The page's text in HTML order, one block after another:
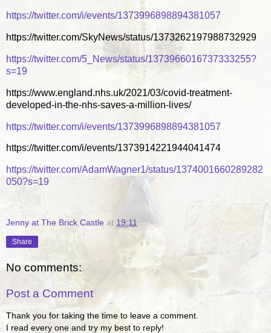
https://twitter.com/i/events/1373996898894381057
https://twitter.com/SkyNews/status/1373262197988732929
https://twitter.com/5_News/status/1373966016737333255?
s=19
https://www.england.nhs.uk/2021/03/covid-treatment-
developed-in-the-nhs-saves-a-million-lives/
https://twitter.com/i/events/1373996898894381057
https://twitter.com/i/events/1373914221944041474
https://twitter.com/AdamWagner1/status/1374001660289282
050?s=19
Jenny at The Brick Castle at 19:11
Share
No comments:
Post a Comment
Thank you for taking the time to leave a comment.
I read every one and try my best to reply!